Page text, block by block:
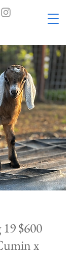
$600
x